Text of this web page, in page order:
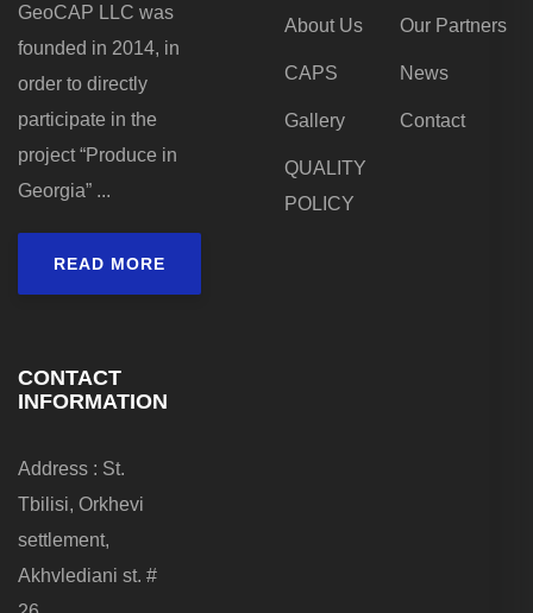
GeoCAP LLC was
founded in 2014, in
order to directly
participate in the
project “Produce in
Georgia” ...
READ MORE
About Us Our Partners
CAPS News
Gallery Contact
QUALITY
POLICY
CONTACT
INFORMATION
Address : St.
Tbilisi, Orkhevi
settlement,
Akhvlediani st. #